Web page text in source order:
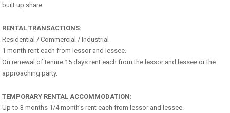
built up share
RENTAL TRANSACTIONS:
Residential / Commercial / Industrial
1 month rent each from lessor and lessee.
On renewal of tenure 15 days rent each from the lessor and lessee or the
approaching party.
TEMPORARY RENTAL ACCOMMODATION:
Up to 3 months 1/4 month’s rent each from lessor and lessee.